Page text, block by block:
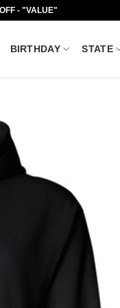
- "VALUE"
BIRTHDAY STATE